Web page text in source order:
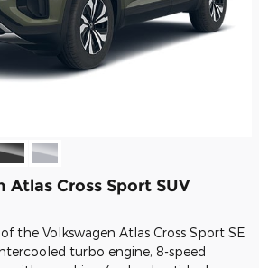
Atlas Cross Sport SUV
the Volkswagen Atlas Cross Sport SE
turbo engine, 8-speed